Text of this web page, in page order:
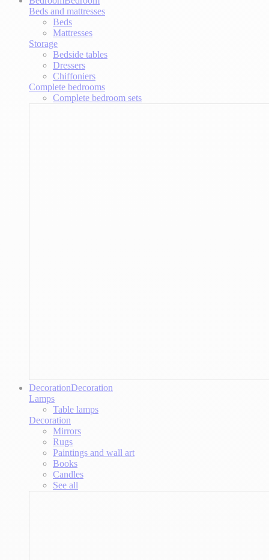
Beds and mattresses
Beds
Mattresses
Storage
Bedside tables
Dressers
Chiffoniers
Complete bedrooms
Complete bedroom sets
DecorationDecoration
Lamps
Table lamps
Decoration
Mirrors
Rugs
Paintings and wall art
Books
Candles
See all